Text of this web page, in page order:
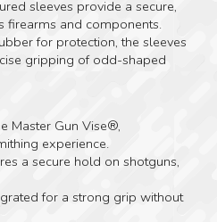
sleeves provide a secure,
firearms and components.
for protection, the sleeves
gripping of odd-shaped
Master Gun Vise®,
experience.
a secure hold on shotguns,
for a strong grip without